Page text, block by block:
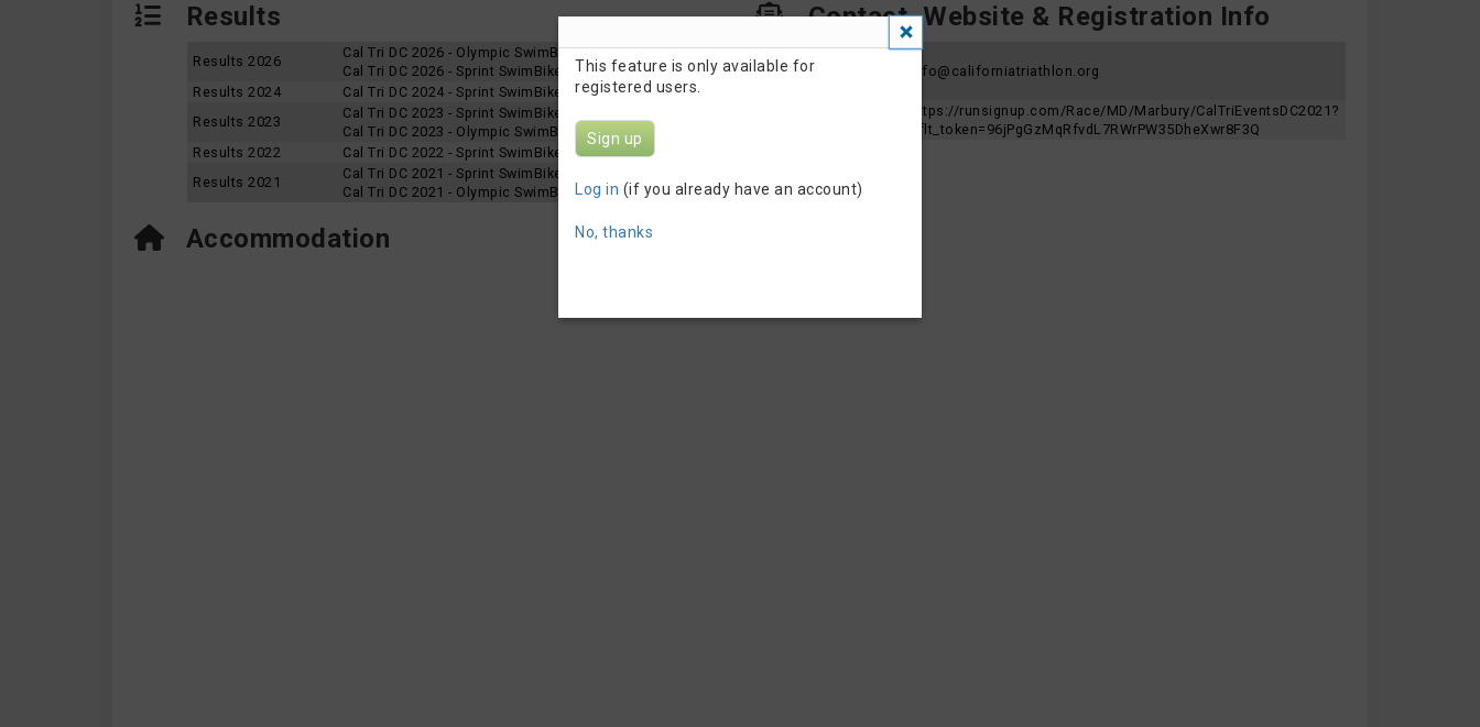
Results
Results 2026
Cal Tri DC 2026 - Olympic SwimBike
Cal Tri DC 2026 - Sprint SwimBike
Results 2024
Cal Tri DC 2024 - Sprint SwimBike
Results 2023
Cal Tri DC 2023 - Sprint SwimBike
Cal Tri DC 2023 - Olympic SwimBike
Results 2022
Cal Tri DC 2022 - Sprint SwimBike
Results 2021
Cal Tri DC 2021 - Sprint SwimBike
Cal Tri DC 2021 - Olympic SwimBike
Contact, Website & Registration Info
Organizer
Info@californiatriathlon.org
https://runsignup.com/Race/MD/Marbury/CalTriEventsDC2021?
aflt_token=96jPgGzMqRfvdL7RWrPW35DheXwr8F3Q
Accommodation
This feature is only available for
registered users.
Sign up
Log in (if you already have an account)
No, thanks